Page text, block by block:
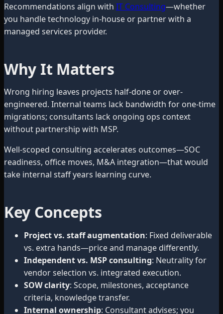
Recommendations align with IT Consulting—whether
you handle technology in-house or partner with a
managed services provider.
Why It Matters
Wrong hiring leaves projects half-done or over-
engineered. Internal teams lack bandwidth for one-time
migrations; consultants lack ongoing ops context
without partnership with MSP.
Well-scoped consulting accelerates outcomes—SOC
readiness, office moves, M&A integration—that would
take internal staff years learning curve.
Key Concepts
Project vs. staff augmentation: Fixed deliverable
vs. extra hands—price and manage differently.
Independent vs. MSP consulting: Neutrality for
vendor selection vs. integrated execution.
SOW clarity: Scope, milestones, acceptance
criteria, knowledge transfer.
Internal ownership: Consultant advises; you